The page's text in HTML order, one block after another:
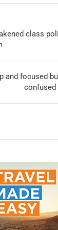
class
and focused
confused